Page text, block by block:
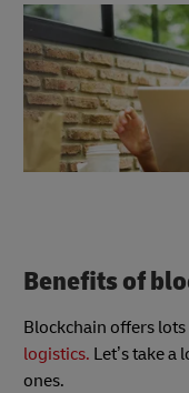
Benefits of
Blockchain offers
logistics. Let’s take
ones.